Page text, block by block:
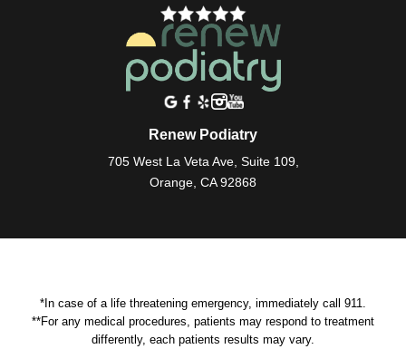
Renew Podiatry
705 West La Veta Ave, Suite 109,
Orange, CA 92868
*In case of a life threatening emergency, immediately call 911.
**For any medical procedures, patients may respond to treatment
differently, each patients results may vary.